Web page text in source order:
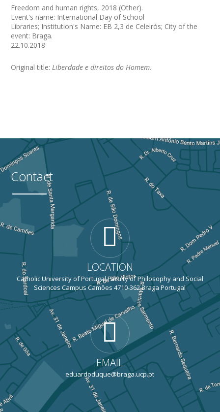
Freedom and human rights, 2018 (Other).
Event's name: International Day of School
Libraries; Institution's Name: EB 2,3 de Celeirós; City of the
event: Braga.
22.10.2018
Original title: Liberdade e direitos do Homem.
Contact
LOCATION
Catholic University of Portugal Faculty of Philosophy and Social
Sciences Campus Camões 4710-362 Braga Portugal
EMAIL
eduardoduque@braga.ucp.pt